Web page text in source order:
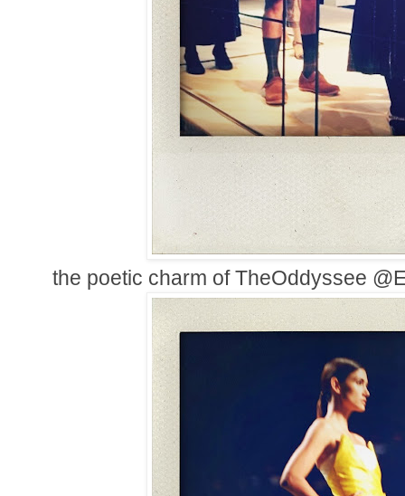
the poetic charm of TheOddyssee